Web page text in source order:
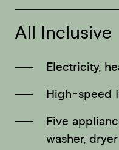
All Inclusive
Open/Close
Electricity,
High-speed
Five
washer,